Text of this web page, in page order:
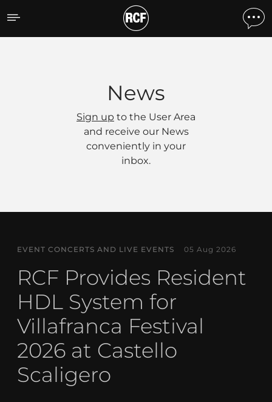
News
News
Sign up to the User Area
and receive our News
conveniently in your
inbox.
EVENT CONCERTS AND LIVE EVENTS 05 Aug 2026
RCF Provides Resident
HDL System for
Villafranca Festival
2026 at Castello
Scaligero